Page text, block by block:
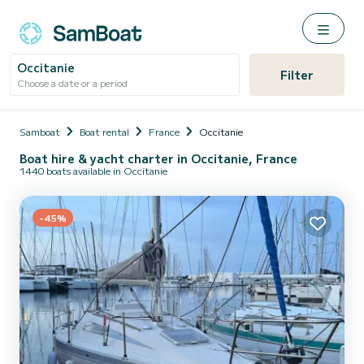
Occitanie
Choose a date or a period Filter
Samboat Boat rental France Occitanie
Boat hire & yacht charter in Occitanie, France
1440 boats available in Occitanie
-45%